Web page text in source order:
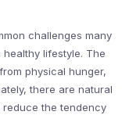
challenges many
lifestyle. The
physical hunger,
there are natural
the tendency